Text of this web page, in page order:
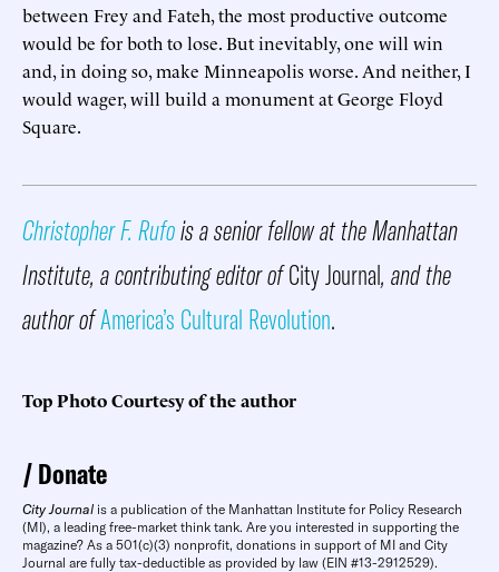
between Frey and Fateh, the most productive outcome
would be for both to lose. But inevitably, one will win
and, in doing so, make Minneapolis worse. And neither, I
would wager, will build a monument at George Floyd
Square.
Christopher F. Rufois a senior fellow at the Manhattan
Institute, a contributing editor ofCity Journal, and the
author ofAmerica’s Cultural Revolution.
Top Photo Courtesy of the author
Donate
City Journal is a publication of the Manhattan Institute for Policy Research
(MI), a leading free-market think tank. Are you interested in supporting the
magazine? As a 501(c)(3) nonprofit, donations in support of MI and City
Journal are fully tax-deductible as provided by law (EIN #13-2912529).